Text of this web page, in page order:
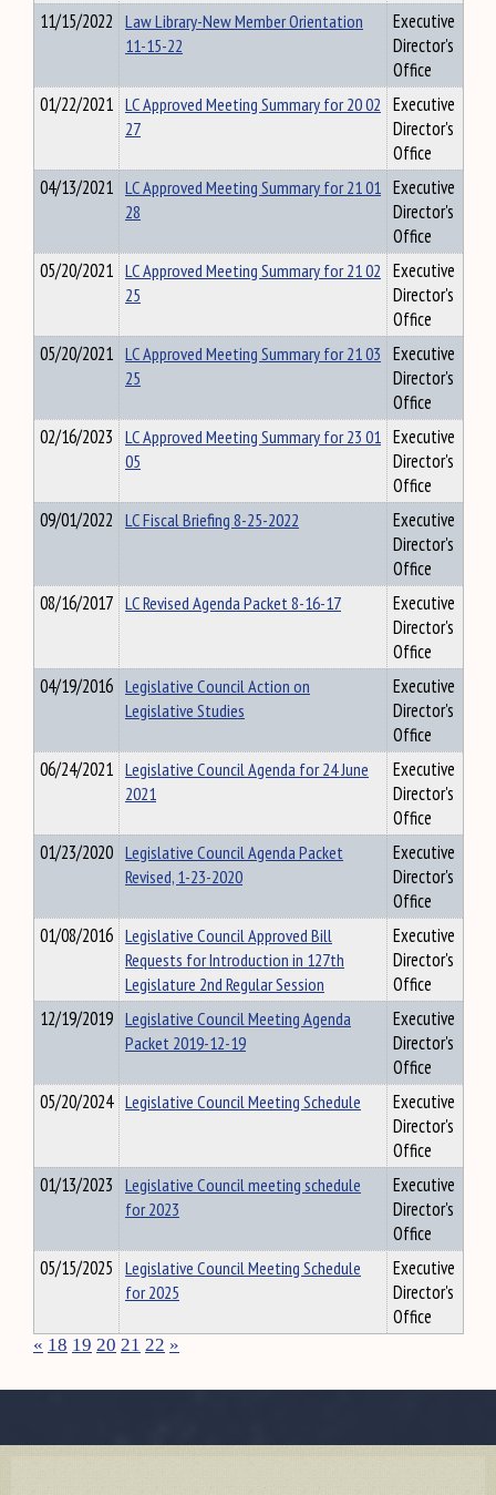
11/15/2022 Law Library-New Member Orientation
11-15-22
Executive
Director's
Office
01/22/2021 LC Approved Meeting Summary for 20 02
27
Executive
Director's
Office
04/13/2021 LC Approved Meeting Summary for 21 01
28
Executive
Director's
Office
05/20/2021 LC Approved Meeting Summary for 21 02
25
Executive
Director's
Office
05/20/2021 LC Approved Meeting Summary for 21 03
25
Executive
Director's
Office
02/16/2023 LC Approved Meeting Summary for 23 01
05
Executive
Director's
Office
09/01/2022 LC Fiscal Briefing 8-25-2022
Executive
Director's
Office
08/16/2017 LC Revised Agenda Packet 8-16-17
Executive
Director's
Office
04/19/2016 Legislative Council Action on
Legislative Studies
Executive
Director's
Office
06/24/2021 Legislative Council Agenda for 24 June
2021
Executive
Director's
Office
01/23/2020 Legislative Council Agenda Packet
Revised, 1-23-2020
Executive
Director's
Office
01/08/2016 Legislative Council Approved Bill
Requests for Introduction in 127th
Legislature 2nd Regular Session
Executive
Director's
Office
12/19/2019 Legislative Council Meeting Agenda
Packet 2019-12-19
Executive
Director's
Office
05/20/2024 Legislative Council Meeting Schedule
Executive
Director's
Office
01/13/2023 Legislative Council meeting schedule
for 2023
Executive
Director's
Office
05/15/2025 Legislative Council Meeting Schedule
for 2025
Executive
Director's
Office
« 18 19 20 21 22 »